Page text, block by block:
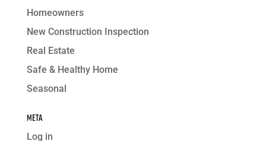
Homeowners
New Construction Inspection
Real Estate
Safe & Healthy Home
Seasonal
META
Log in